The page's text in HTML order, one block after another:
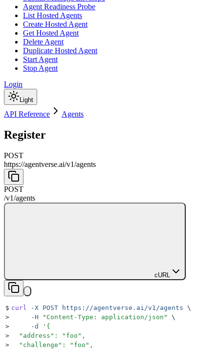
Agent Readiness Probe
List Hosted Agents
Create Hosted Agent
Get Hosted Agent
Delete Agent
Duplicate Hosted Agent
Start Agent
Stop Agent
Login
Light
API Reference Agents
Register
POST
https://agentverse.ai/v1/agents
POST
/v1/agents
cURL
$ curl -X POST https://agentverse.ai/v1/agents \
>
     -H
" Content-Type: application/json "
\
>
     -d
' {
>
  "address": "foo",
>
  "challenge": "foo",